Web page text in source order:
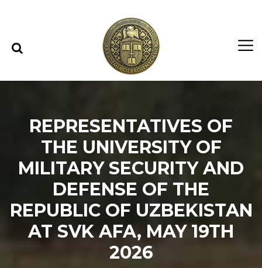
REPRESENTATIVES OF
THE UNIVERSITY OF
MILITARY SECURITY AND
DEFENSE OF THE
REPUBLIC OF UZBEKISTAN
AT SVK AFA, MAY 19TH
2026